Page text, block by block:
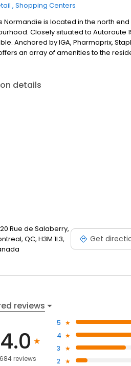
Shopping Centers
Normandie is located in the north
Closely situated to Autoroute
Anchored by IGA, Pharmaprix,
an array of amenities to the
details
Rue de Salaberry,
QC, H3M 1L3,
Get
reviews
4.0
reviews
5
4
3
2